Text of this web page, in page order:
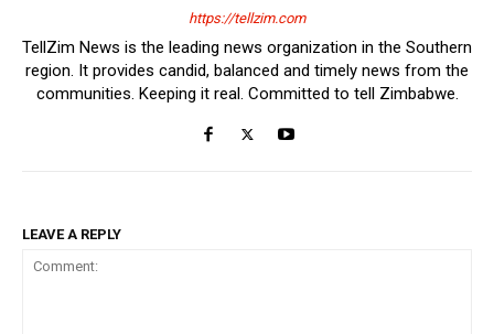
https://tellzim.com
TellZim News is the leading news organization in the Southern
region. It provides candid, balanced and timely news from the
communities. Keeping it real. Committed to tell Zimbabwe.
LEAVE A REPLY